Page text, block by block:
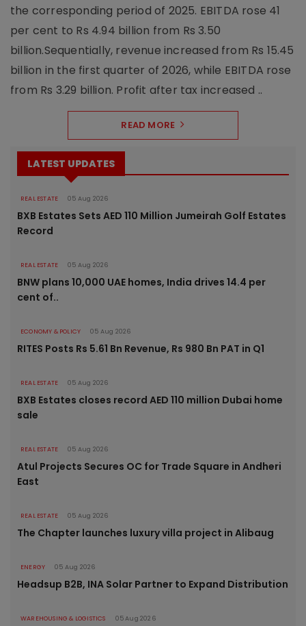
the corresponding period of 2025. EBITDA rose 41
per cent to Rs 4.94 billion from Rs 3.50
billion.Sequentially, revenue increased from Rs 15.45
billion in the first quarter of 2026, while EBITDA rose
from Rs 3.29 billion. Profit after tax increased ..
READ MORE
LATEST UPDATES
REAL ESTATE 05 Aug 2026
BXB Estates Sets AED 110 Million Jumeirah Golf Estates
Record
REAL ESTATE 05 Aug 2026
BNW plans 10,000 UAE homes, India drives 14.4 per
cent of..
ECONOMY & POLICY 05 Aug 2026
RITES Posts Rs 5.61 Bn Revenue, Rs 980 Bn PAT in Q1
REAL ESTATE 05 Aug 2026
BXB Estates closes record AED 110 million Dubai home
sale
REAL ESTATE 05 Aug 2026
Atul Projects Secures OC for Trade Square in Andheri
East
REAL ESTATE 05 Aug 2026
The Chapter launches luxury villa project in Alibaug
ENERGY 05 Aug 2026
Headsup B2B, INA Solar Partner to Expand Distribution
WAREHOUSING & LOGISTICS 05 Aug 2026